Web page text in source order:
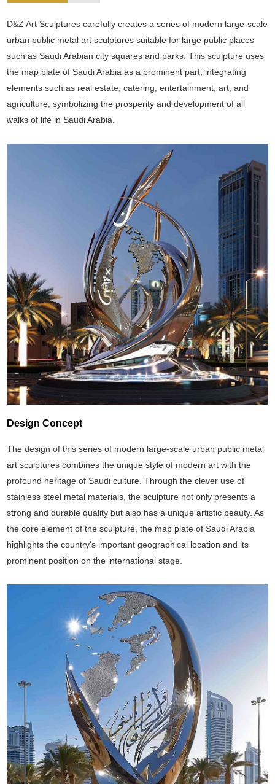
D&Z Art Sculptures carefully creates a series of modern large-scale
urban public metal art sculptures suitable for large public places
such as Saudi Arabian city squares and parks. This sculpture uses
the map plate of Saudi Arabia as a prominent part, integrating
elements such as real estate, catering, entertainment, art, and
agriculture, symbolizing the prosperity and development of all
walks of life in Saudi Arabia.
Design Concept
The design of this series of modern large-scale urban public metal
art sculptures combines the unique style of modern art with the
profound heritage of Saudi culture. Through the clever use of
stainless steel metal materials, the sculpture not only presents a
strong and durable quality but also has a unique artistic beauty. As
the core element of the sculpture, the map plate of Saudi Arabia
highlights the country's important geographical location and its
prominent position on the international stage.